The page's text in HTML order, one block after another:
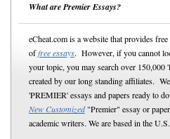
What are Premier Essays?
eCheat.com is a website that provides
offree essays. However, if you cannot
your topic, you may search over 150,000
created by our long standing affiliates.
'PREMIER' essays and papers ready to
New Customized"Premier" essay or
academic writers. We are based in the